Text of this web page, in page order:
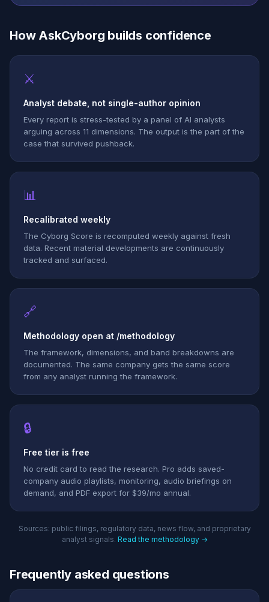
How AskCyborg builds confidence
⚔
Analyst debate, not single-author opinion
Every report is stress-tested by a panel of AI analysts
arguing across 11 dimensions. The output is the part of the
case that survived pushback.
📊
Recalibrated weekly
The Cyborg Score is recomputed weekly against fresh
data. Recent material developments are continuously
tracked and surfaced.
🔗
Methodology open at /methodology
The framework, dimensions, and band breakdowns are
documented. The same company gets the same score
from any analyst running the framework.
🔒
Free tier is free
No credit card to read the research. Pro adds saved-
company audio playlists, monitoring, audio briefings on
demand, and PDF export for $39/mo annual.
Sources: public filings, regulatory data, news flow, and proprietary
analyst signals. Read the methodology →
Frequently asked questions